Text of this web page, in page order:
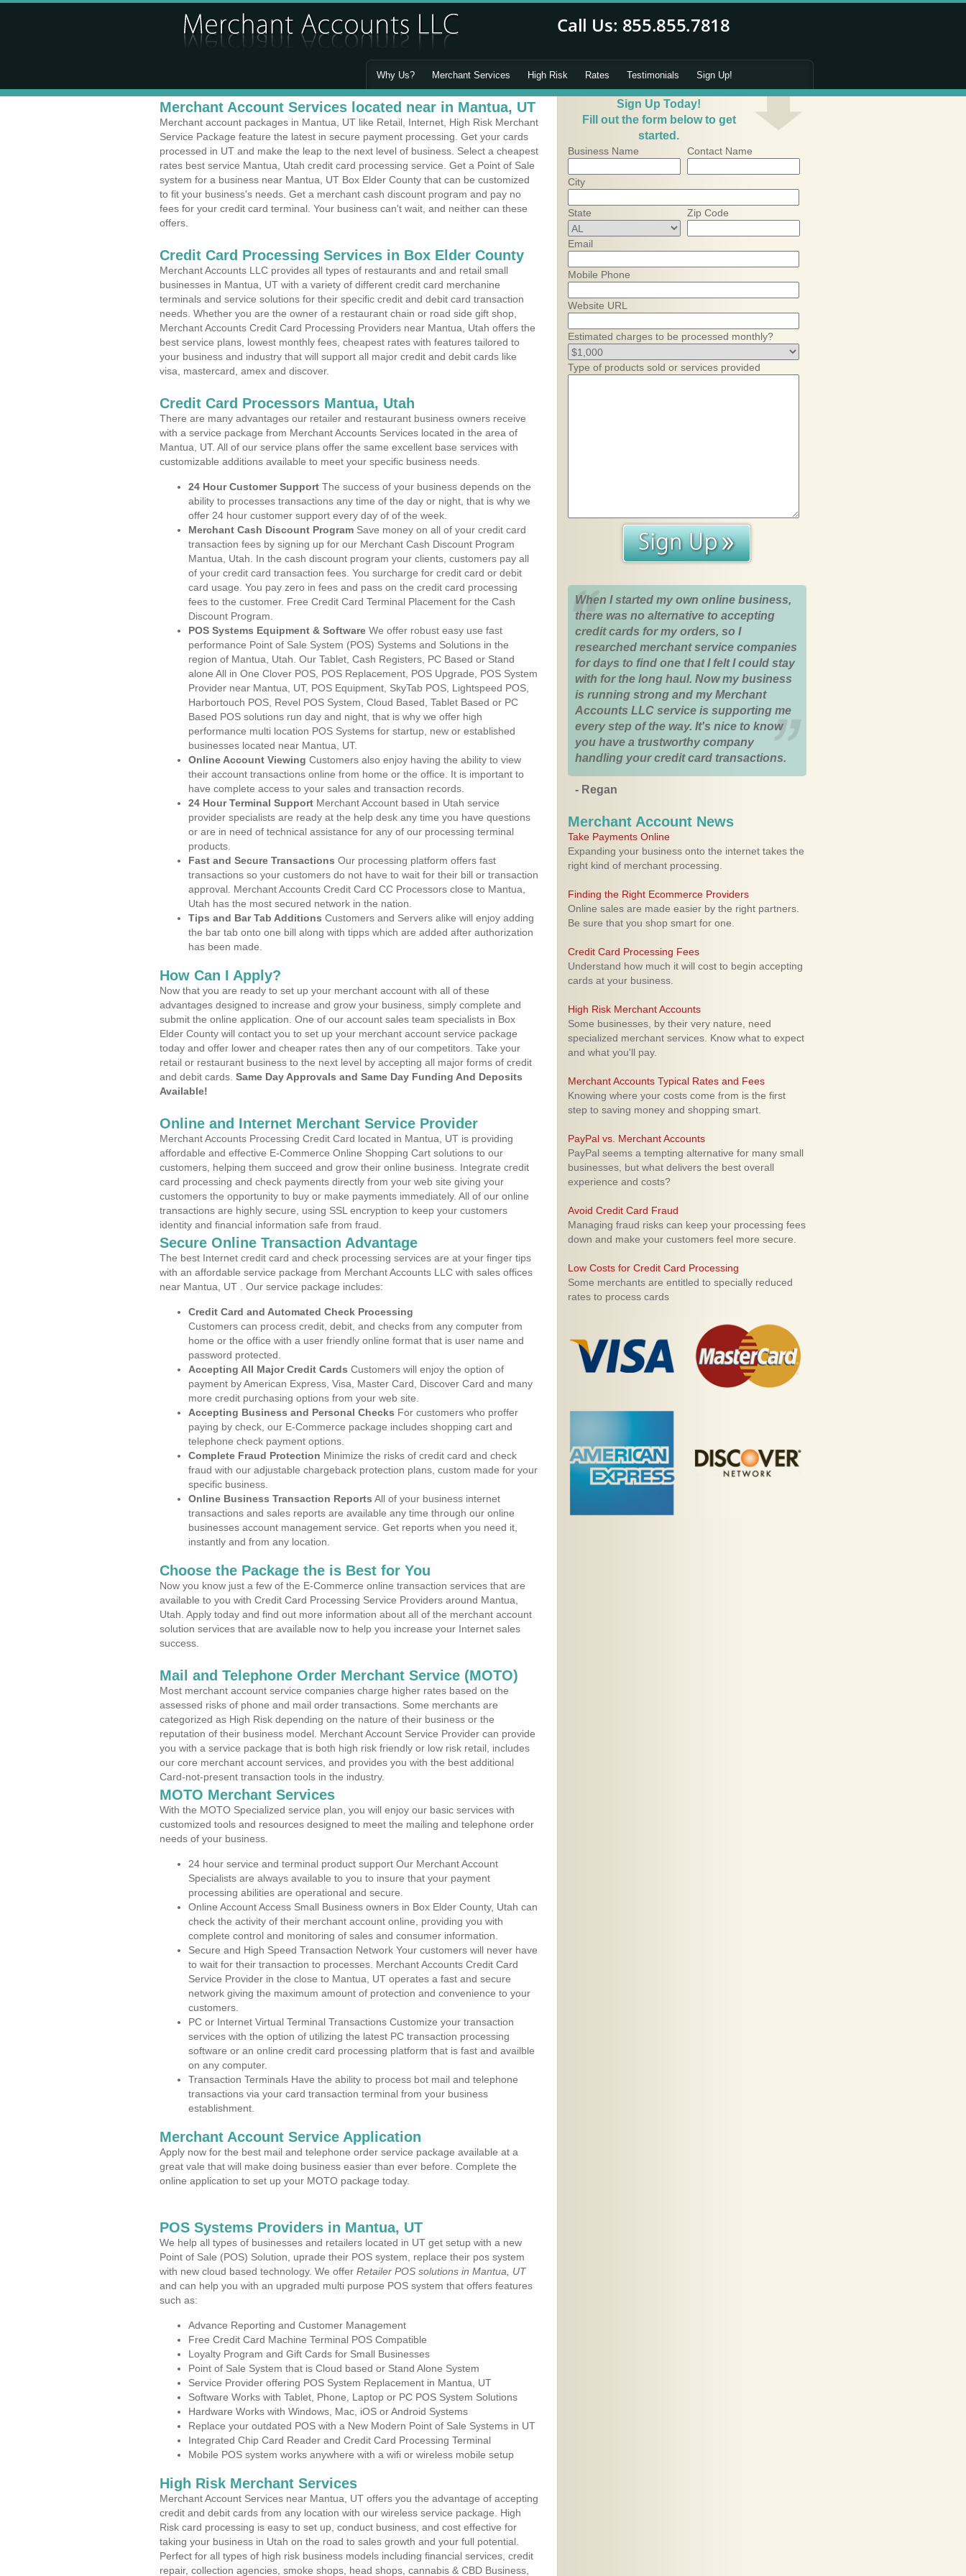
Why Us? Merchant Services High Risk Rates Testimonials Sign Up!
Merchant Account Services located near in Mantua, UT
Merchant account packages in Mantua, UT like Retail, Internet, High Risk Merchant
Service Package feature the latest in secure payment processing. Get your cards
processed in UT and make the leap to the next level of business. Select a cheapest
rates best service Mantua, Utah credit card processing service. Get a Point of Sale
system for a business near Mantua, UT Box Elder County that can be customized
to fit your business's needs. Get a merchant cash discount program and pay no
fees for your credit card terminal. Your business can't wait, and neither can these
offers.
Credit Card Processing Services in Box Elder County
Merchant Accounts LLC provides all types of restaurants and and retail small
businesses in Mantua, UT with a variety of different credit card merchanine
terminals and service solutions for their specific credit and debit card transaction
needs. Whether you are the owner of a restaurant chain or road side gift shop,
Merchant Accounts Credit Card Processing Providers near Mantua, Utah offers the
best service plans, lowest monthly fees, cheapest rates with features tailored to
your business and industry that will support all major credit and debit cards like
visa, mastercard, amex and discover.
Credit Card Processors Mantua, Utah
There are many advantages our retailer and restaurant business owners receive
with a service package from Merchant Accounts Services located in the area of
Mantua, UT. All of our service plans offer the same excellent base services with
customizable additions available to meet your specific business needs.
24 Hour Customer Support The success of your business depends on the
ability to processes transactions any time of the day or night, that is why we
offer 24 hour customer support every day of of the week.
Merchant Cash Discount Program Save money on all of your credit card
transaction fees by signing up for our Merchant Cash Discount Program
Mantua, Utah. In the cash discount program your clients, customers pay all
of your credit card transaction fees. You surcharge for credit card or debit
card usage. You pay zero in fees and pass on the credit card processing
fees to the customer. Free Credit Card Terminal Placement for the Cash
Discount Program.
POS Systems Equipment & Software We offer robust easy use fast
performance Point of Sale System (POS) Systems and Solutions in the
region of Mantua, Utah. Our Tablet, Cash Registers, PC Based or Stand
alone All in One Clover POS, POS Replacement, POS Upgrade, POS System
Provider near Mantua, UT, POS Equipment, SkyTab POS, Lightspeed POS,
Harbortouch POS, Revel POS System, Cloud Based, Tablet Based or PC
Based POS solutions run day and night, that is why we offer high
performance multi location POS Systems for startup, new or established
businesses located near Mantua, UT.
Online Account Viewing Customers also enjoy having the ability to view
their account transactions online from home or the office. It is important to
have complete access to your sales and transaction records.
24 Hour Terminal Support Merchant Account based in Utah service
provider specialists are ready at the help desk any time you have questions
or are in need of technical assistance for any of our processing terminal
products.
Fast and Secure Transactions Our processing platform offers fast
transactions so your customers do not have to wait for their bill or transaction
approval. Merchant Accounts Credit Card CC Processors close to Mantua,
Utah has the most secured network in the nation.
Tips and Bar Tab Additions Customers and Servers alike will enjoy adding
the bar tab onto one bill along with tipps which are added after authorization
has been made.
How Can I Apply?
Now that you are ready to set up your merchant account with all of these
advantages designed to increase and grow your business, simply complete and
submit the online application. One of our account sales team specialists in Box
Elder County will contact you to set up your merchant account service package
today and offer lower and cheaper rates then any of our competitors. Take your
retail or restaurant business to the next level by accepting all major forms of credit
and debit cards. Same Day Approvals and Same Day Funding And Deposits
Available!
Online and Internet Merchant Service Provider
Merchant Accounts Processing Credit Card located in Mantua, UT is providing
affordable and effective E-Commerce Online Shopping Cart solutions to our
customers, helping them succeed and grow their online business. Integrate credit
card processing and check payments directly from your web site giving your
customers the opportunity to buy or make payments immediately. All of our online
transactions are highly secure, using SSL encryption to keep your customers
identity and financial information safe from fraud.
Secure Online Transaction Advantage
The best Internet credit card and check processing services are at your finger tips
with an affordable service package from Merchant Accounts LLC with sales offices
near Mantua, UT . Our service package includes:
Credit Card and Automated Check Processing
Customers can process credit, debit, and checks from any computer from
home or the office with a user friendly online format that is user name and
password protected.
Accepting All Major Credit Cards Customers will enjoy the option of
payment by American Express, Visa, Master Card, Discover Card and many
more credit purchasing options from your web site.
Accepting Business and Personal Checks For customers who proffer
paying by check, our E-Commerce package includes shopping cart and
telephone check payment options.
Complete Fraud Protection Minimize the risks of credit card and check
fraud with our adjustable chargeback protection plans, custom made for your
specific business.
Online Business Transaction Reports All of your business internet
transactions and sales reports are available any time through our online
businesses account management service. Get reports when you need it,
instantly and from any location.
Choose the Package the is Best for You
Now you know just a few of the E-Commerce online transaction services that are
available to you with Credit Card Processing Service Providers around Mantua,
Utah. Apply today and find out more information about all of the merchant account
solution services that are available now to help you increase your Internet sales
success.
Mail and Telephone Order Merchant Service (MOTO)
Most merchant account service companies charge higher rates based on the
assessed risks of phone and mail order transactions. Some merchants are
categorized as High Risk depending on the nature of their business or the
reputation of their business model. Merchant Account Service Provider can provide
you with a service package that is both high risk friendly or low risk retail, includes
our core merchant account services, and provides you with the best additional
Card-not-present transaction tools in the industry.
MOTO Merchant Services
With the MOTO Specialized service plan, you will enjoy our basic services with
customized tools and resources designed to meet the mailing and telephone order
needs of your business.
24 hour service and terminal product support Our Merchant Account
Specialists are always available to you to insure that your payment
processing abilities are operational and secure.
Online Account Access Small Business owners in Box Elder County, Utah can
check the activity of their merchant account online, providing you with
complete control and monitoring of sales and consumer information.
Secure and High Speed Transaction Network Your customers will never have
to wait for their transaction to processes. Merchant Accounts Credit Card
Service Provider in the close to Mantua, UT operates a fast and secure
network giving the maximum amount of protection and convenience to your
customers.
PC or Internet Virtual Terminal Transactions Customize your transaction
services with the option of utilizing the latest PC transaction processing
software or an online credit card processing platform that is fast and availble
on any computer.
Transaction Terminals Have the ability to process bot mail and telephone
transactions via your card transaction terminal from your business
establishment.
Merchant Account Service Application
Apply now for the best mail and telephone order service package available at a
great vale that will make doing business easier than ever before. Complete the
online application to set up your MOTO package today.
POS Systems Providers in Mantua, UT
We help all types of businesses and retailers located in UT get setup with a new
Point of Sale (POS) Solution, uprade their POS system, replace their pos system
with new cloud based technology. We offer Retailer POS solutions in Mantua, UT
and can help you with an upgraded multi purpose POS system that offers features
such as:
Advance Reporting and Customer Management
Free Credit Card Machine Terminal POS Compatible
Loyalty Program and Gift Cards for Small Businesses
Point of Sale System that is Cloud based or Stand Alone System
Service Provider offering POS System Replacement in Mantua, UT
Software Works with Tablet, Phone, Laptop or PC POS System Solutions
Hardware Works with Windows, Mac, iOS or Android Systems
Replace your outdated POS with a New Modern Point of Sale Systems in UT
Integrated Chip Card Reader and Credit Card Processing Terminal
Mobile POS system works anywhere with a wifi or wireless mobile setup
High Risk Merchant Services
Merchant Account Services near Mantua, UT offers you the advantage of accepting
credit and debit cards from any location with our wireless service package. High
Risk card processing is easy to set up, conduct business, and cost effective for
taking your business in Utah on the road to sales growth and your full potential.
Perfect for all types of high risk business models including financial services, credit
repair, collection agencies, smoke shops, head shops, cannabis & CBD Business,
Sign Up Today!
Fill out the form below to get
started.
Business Name Contact Name
City
State Zip Code
Email
Mobile Phone
Website URL
Estimated charges to be processed monthly?
Type of products sold or services provided
When I started my own online business,
there was no alternative to accepting
credit cards for my orders, so I
researched merchant service companies
for days to find one that I felt I could stay
with for the long haul. Now my business
is running strong and my Merchant
Accounts LLC service is supporting me
every step of the way. It's nice to know
you have a trustworthy company
handling your credit card transactions.
- Regan
Merchant Account News
Take Payments Online
Expanding your business onto the internet takes the
right kind of merchant processing.
Finding the Right Ecommerce Providers
Online sales are made easier by the right partners.
Be sure that you shop smart for one.
Credit Card Processing Fees
Understand how much it will cost to begin accepting
cards at your business.
High Risk Merchant Accounts
Some businesses, by their very nature, need
specialized merchant services. Know what to expect
and what you'll pay.
Merchant Accounts Typical Rates and Fees
Knowing where your costs come from is the first
step to saving money and shopping smart.
PayPal vs. Merchant Accounts
PayPal seems a tempting alternative for many small
businesses, but what delivers the best overall
experience and costs?
Avoid Credit Card Fraud
Managing fraud risks can keep your processing fees
down and make your customers feel more secure.
Low Costs for Credit Card Processing
Some merchants are entitled to specially reduced
rates to process cards